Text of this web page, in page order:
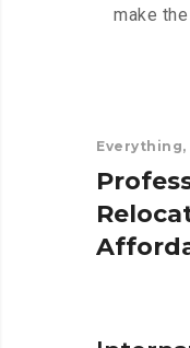
make
Everything,
Profes
Reloca
Afford